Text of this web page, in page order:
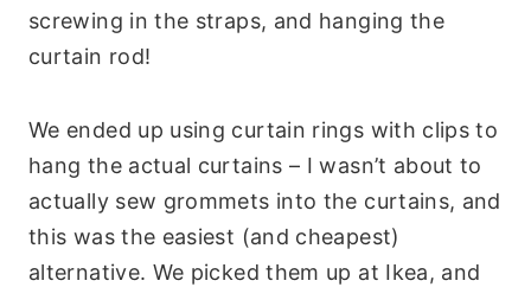
screwing in the straps, and hanging the
curtain rod!
We ended up using curtain rings with clips to
hang the actual curtains – I wasn’t about to
actually sew grommets into the curtains, and
this was the easiest (and cheapest)
alternative. We picked them up at Ikea, and